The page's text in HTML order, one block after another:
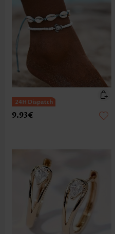
9.93€